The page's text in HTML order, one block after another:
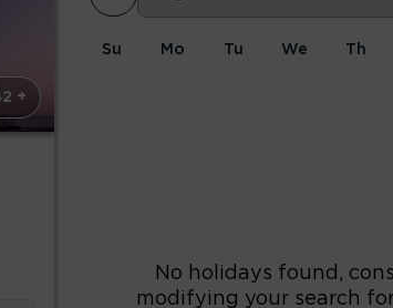
+
Su Mo Tu We Th